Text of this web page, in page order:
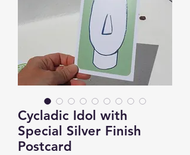
Cycladic Idol with
Special Silver Finish
Postcard